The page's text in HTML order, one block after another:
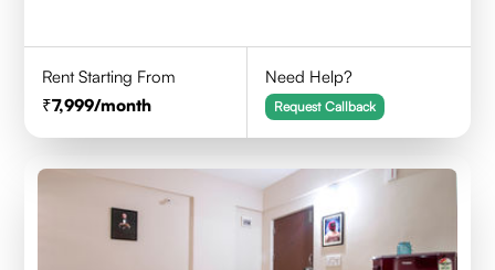
Rent Starting From
7,999/month
Need Help?
Request Callback